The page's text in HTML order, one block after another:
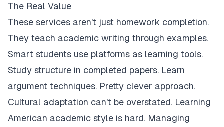
The Real Value
These services aren't just homework completion.
They teach academic writing through examples.
Smart students use platforms as learning tools.
Study structure in completed papers. Learn
argument techniques. Pretty clever approach.
Cultural adaptation can't be overstated. Learning
American academic style is hard. Managing